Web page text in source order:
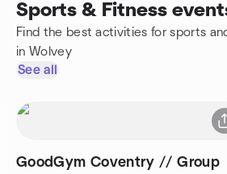
Sports & Fitness
Find the best activities for sports
in Wolvey
See all
GoodGym Coventry // Group